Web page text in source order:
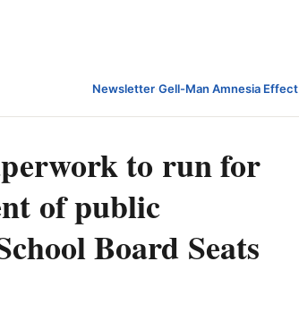
Newsletter·Gell-Man Amnesia Effect
to run for
of public
Board Seats